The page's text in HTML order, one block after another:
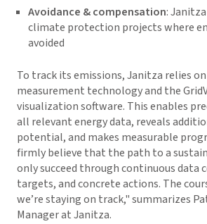
Avoidance & compensation:
climate protection projects where
avoided
To track its emissions, Janitza relies
measurement technology and the
visualization software. This enables
all relevant energy data, reveals
potential, and makes measurable
firmly believe that the path to a
only succeed through continuous data
targets, and concrete actions. The
we’re staying on track," summarizes
Manager at Janitza.